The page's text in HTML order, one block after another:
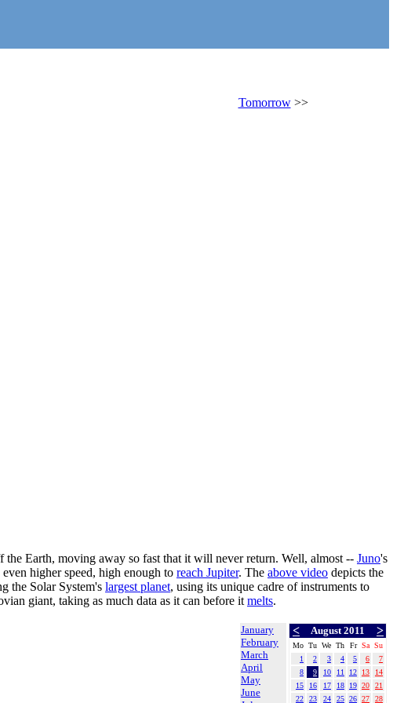
Tomorrow>>
the Earth, moving away so fast that it will never return. Well, almost -- Juno's
higher speed, high enough to reach Jupiter. The above video depicts the
the Solar System's largest planet, using its unique cadre of instruments to
giant, taking as much data as it can before it melts.
January
February
March
April
May
June
< August 2011 >
Mo Tu We Th Fr Sa Su
1
2 3 4 5 6
7
8
9 10 11 12 13
14
15
16 17 18 19 20
21
22
23 24 25 26 27 28